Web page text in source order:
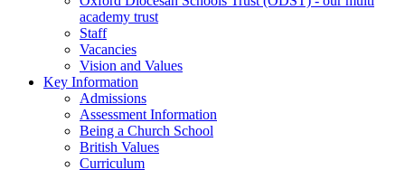
academy trust
Staff
Vacancies
Vision and Values
Key Information
Admissions
Assessment Information
Being a Church School
British Values
Curriculum